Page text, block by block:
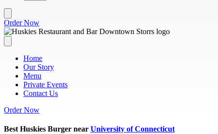
Order Now
Home
Our Story
Menu
Private Events
Contact Us
Order Now
Best Huskies Burger near University of Connecticut